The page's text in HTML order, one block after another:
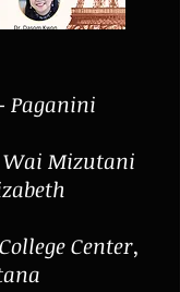
Paganini
Mizutani
Center,